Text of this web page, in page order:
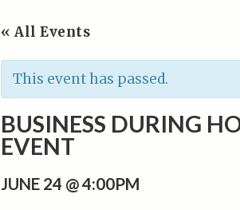
« All Events
This event has passed.
BUSINESS DURING
EVENT
JUNE 24 @ 4:00PM